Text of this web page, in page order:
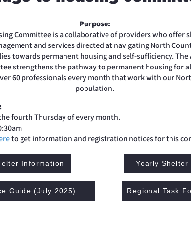
Purpose:
Committee is a collaborative of providers who offer
and services directed at navigating North
towards permanent housing and self-sufficiency. The
strengthens the pathway to permanent housing for
60 professionals every month that work with our
population.
fourth Thursday of every month.
to get information and registration notices for this
Information
Guide (July 2025)
Yearly Shelter
Regional Task